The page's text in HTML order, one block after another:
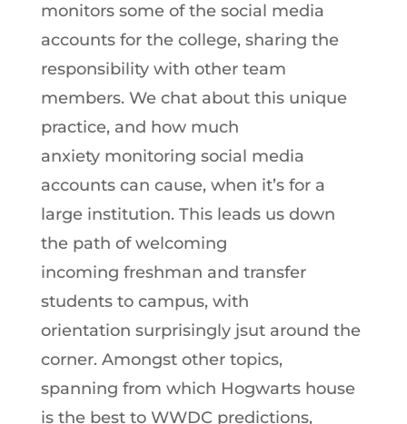
monitors some of the social media
accounts for the college, sharing the
responsibility with other team
members. We chat about this unique
practice, and how much
anxiety monitoring social media
accounts can cause, when it’s for a
large institution. This leads us down
the path of welcoming
incoming freshman and transfer
students to campus, with
orientation surprisingly jsut around the
corner. Amongst other topics,
spanning from which Hogwarts house
is the best to WWDC predictions,